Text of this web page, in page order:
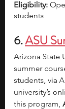
Eligibility:
students
6.ASU
Arizona State
summer
students, via
university’s
this program,